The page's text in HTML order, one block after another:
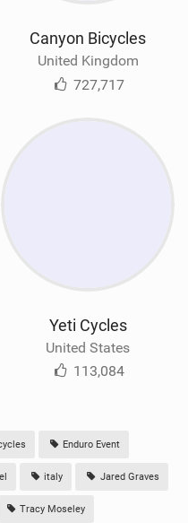
Canyon Bicycles
United Kingdom
727,717
Yeti Cycles
United States
113,084
Enduro Event
italy Jared Graves
Tracy Moseley